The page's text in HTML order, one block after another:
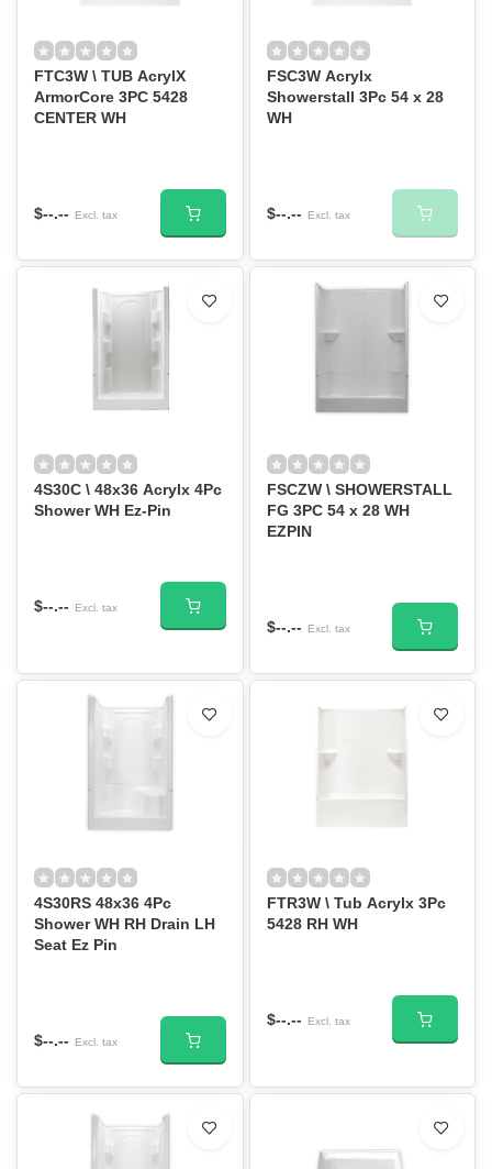
FTC3W \ TUB AcrylX
ArmorCore 3PC 5428
CENTER WH
$--.-- Excl. tax
FSC3W Acrylx
Showerstall 3Pc 54 x 28
WH
$--.-- Excl. tax
4S30C \ 48x36 Acrylx 4Pc
Shower WH Ez-Pin
$--.-- Excl. tax
FSCZW \ SHOWERSTALL
FG 3PC 54 x 28 WH
EZPIN
$--.-- Excl. tax
4S30RS 48x36 4Pc
Shower WH RH Drain LH
Seat Ez Pin
$--.-- Excl. tax
FTR3W \ Tub Acrylx 3Pc
5428 RH WH
$--.-- Excl. tax